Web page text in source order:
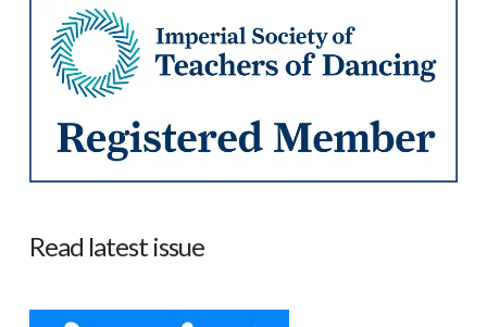
Read latest issue